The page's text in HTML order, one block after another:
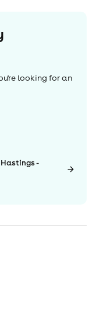
looking for an
-